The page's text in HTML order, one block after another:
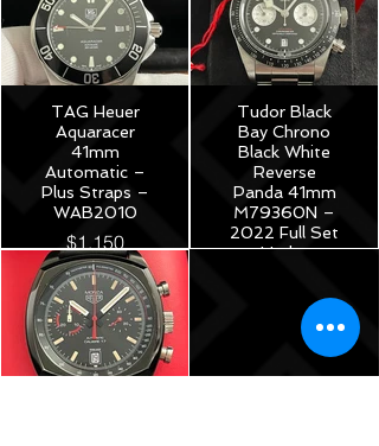
TAG Heuer
Aquaracer
41mm
Automatic –
Plus Straps –
WAB2010
$1,150
Tudor Black
Bay Chrono
Black White
Reverse
Panda 41mm
M79360N –
2022 Full Set
Under
$5,175